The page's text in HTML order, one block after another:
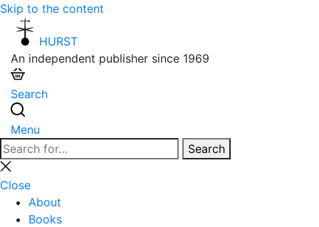
Skip to the content
HURST
An independent publisher since 1969
Search
Menu
Search
for:
Search
Close
search
Close
About
Books